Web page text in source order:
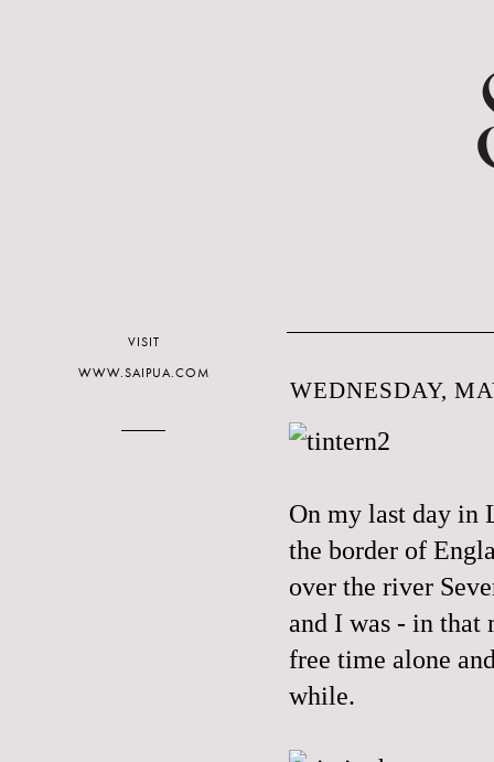
WEDNESDAY,
On my last day in
the border of
over the river
and I was - in that
free time alone
while.
VISIT
WWW.SAIPUA.COM